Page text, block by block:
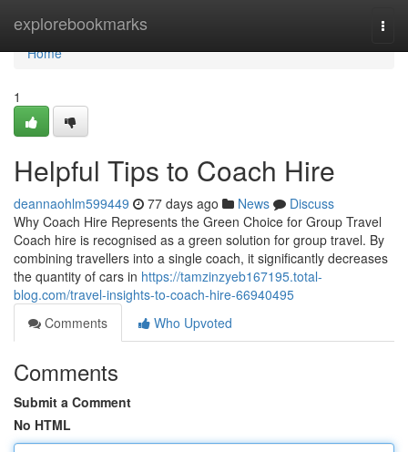
explorebookmarks
Home
Home
1
Helpful Tips to Coach Hire
deannaohlm599449 77 days ago News
Discuss
Why Coach Hire Represents the Green Choice for Group Travel
Coach hire is recognised as a green solution for group travel. By
combining travellers into a single coach, it significantly decreases
the quantity of cars in https://tamzinzyeb167195.total-
blog.com/travel-insights-to-coach-hire-66940495
Comments
Who Upvoted
Comments
Submit a Comment
No HTML